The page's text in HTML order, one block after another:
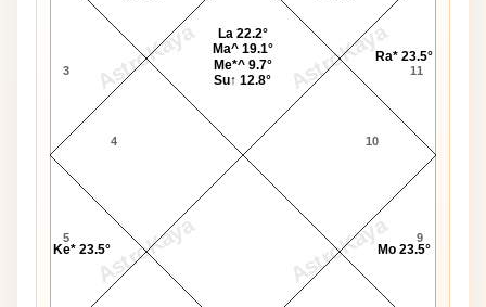
AstroKaya AstroKaya
AstroKaya AstroKaya
3
4
5 9
10
11
La 22.2°
Ma^ 19.1°
Me*^ 9.7°
Su↑ 12.8°
Ke* 23.5° Mo 23.5°
Ra* 23.5°